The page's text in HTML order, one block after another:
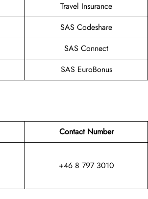
Travel Insurance
SAS Codeshare
SAS Connect
SAS EuroBonus
Contact Number
+46 8 797 3010